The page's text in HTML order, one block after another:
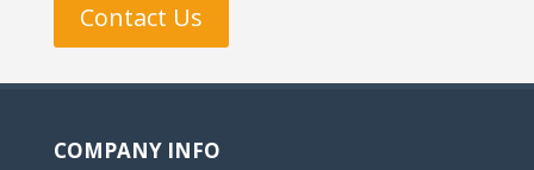
Contact Us
COMPANY INFO